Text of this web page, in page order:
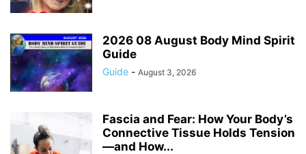
2026 08 August Body Mind Spirit
Guide
Guide - August 3, 2026
Fascia and Fear: How Your Body’s
Connective Tissue Holds Tension
—and How...